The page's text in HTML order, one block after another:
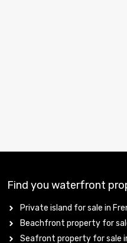
Find you waterfront
Private island for sale in
Beachfront property for
Seafront property for sale